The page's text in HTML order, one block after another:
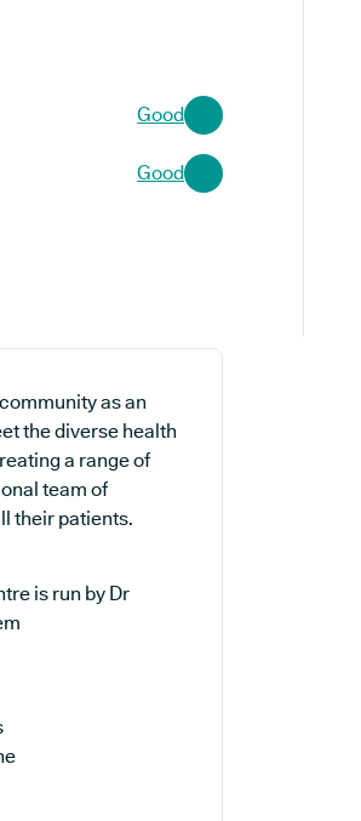
Good
Good
as an
the diverse health
a range of
team of
their patients.
is run by Dr